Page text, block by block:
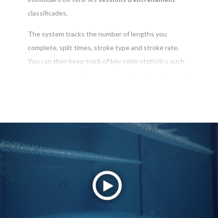
classificades.
The system tracks the number of lengths you
complete, split times, stroke type and stroke rate.
You can then keep track of key swim statistics such
del teu progrés. T’enviarem una notificació de totes
marques personals,
competicionsidesafiaments
natació.
També rebràs notificacions de la teva piscina local
sobre les últimes notícies i esdeveniments que et
manté actualitzat en l'última activitat de la piscina.